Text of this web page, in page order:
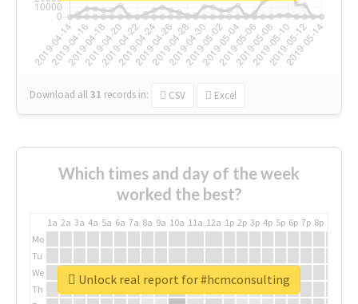
Download all31 records in: CSV Excel
Which times and day of the week
worked the best?
1a 2a 3a 4a 5a 6a 7a 8a 9a 10a 11a 12a 1p 2p 3p 4p 5p 6p 7p 8p
Mo
Tu
We
Th
Unlock real report for #hcmconsulting